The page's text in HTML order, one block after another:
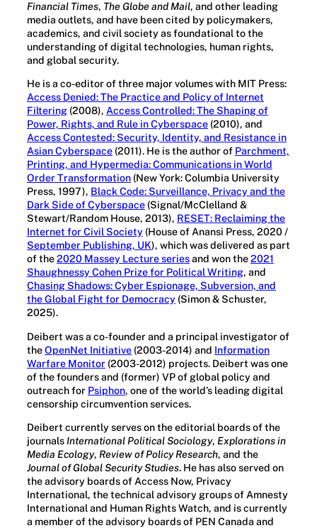
Financial Times, The Globe and Mail, and other leading
media outlets, and have been cited by policymakers,
academics, and civil society as foundational to the
understanding of digital technologies, human rights,
and global security.
He is a co-editor of three major volumes with MIT Press:
Access Denied: The Practice and Policy of Internet
Filtering (2008), Access Controlled: The Shaping of
Power, Rights, and Rule in Cyberspace (2010), and
Access Contested: Security, Identity, and Resistance in
Asian Cyberspace (2011). He is the author of Parchment,
Printing, and Hypermedia: Communications in World
Order Transformation (New York: Columbia University
Press, 1997), Black Code: Surveillance, Privacy and the
Dark Side of Cyberspace (Signal/McClelland &
Stewart/Random House, 2013), RESET: Reclaiming the
Internet for Civil Society (House of Anansi Press, 2020 /
September Publishing, UK), which was delivered as part
of the2020 Massey Lecture seriesand won the2021
Shaughnessy Cohen Prize for Political Writing, and
Chasing Shadows: Cyber Espionage, Subversion, and
the Global Fight for Democracy (Simon & Schuster,
2025).
Deibert was a co-founder and a principal investigator of
theOpenNet Initiative (2003-2014) and Information
Warfare Monitor (2003-2012) projects. Deibert was one
of the founders and (former) VP of global policy and
outreach for Psiphon, one of the world’s leading digital
censorship circumvention services.
Deibert currently serves on the editorial boards of the
journals International Political Sociology, Explorations in
Media Ecology, Review of Policy Research, and the
Journal of Global Security Studies. He has also served on
the advisory boards of Access Now, Privacy
International, the technical advisory groups of Amnesty
International and Human Rights Watch, and is currently
a member of the advisory boards of PEN Canada and